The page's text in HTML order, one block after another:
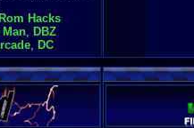
Rom Hacks
Man, DBZ
, DC